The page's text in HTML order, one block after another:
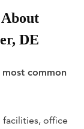
DE
common
office